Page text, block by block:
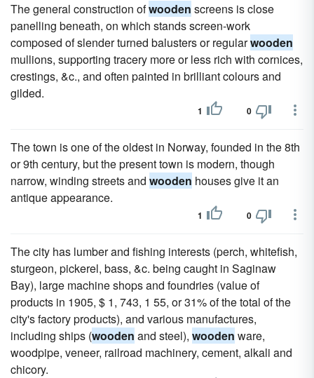
The general construction ofwooden screens is close
panelling beneath, on which stands screen-work
composed of slender turned balusters or regularwooden
mullions, supporting tracery more or less rich with cornices,
crestings, &c., and often painted in brilliant colours and
gilded.
1 0
The town is one of the oldest in Norway, founded in the 8th
or 9th century, but the present town is modern, though
narrow, winding streets and wooden houses give it an
antique appearance.
1 0
The city has lumber and fishing interests (perch, whitefish,
sturgeon, pickerel, bass, &c. being caught in Saginaw
Bay), large machine shops and foundries (value of
products in 1905, $ 1, 743, 1 55, or 31% of the total of the
city's factory products), and various manufactures,
including ships (wooden and steel), wooden ware,
woodpipe, veneer, railroad machinery, cement, alkali and
chicory.